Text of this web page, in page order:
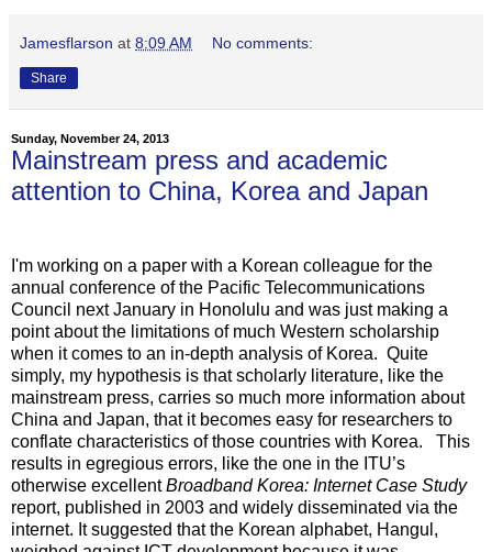
Jamesflarson at 8:09 AM No comments:
Share
Sunday, November 24, 2013
Mainstream press and academic
attention to China, Korea and Japan
I'm working on a paper with a Korean colleague for the
annual conference of the Pacific Telecommunications
Council next January in Honolulu and was just making a
point about the limitations of much Western scholarship
when it comes to an in-depth analysis of Korea. Quite
simply, my hypothesis is that scholarly literature, like the
mainstream press, carries so much more information about
China and Japan, that it becomes easy for researchers to
conflate characteristics of those countries with Korea. This
results in egregious errors, like the one in the ITU’s
otherwise excellentBroadband Korea: Internet Case Study
report, published in 2003 and widely disseminated via the
internet. It suggested that the Korean alphabet, Hangul,